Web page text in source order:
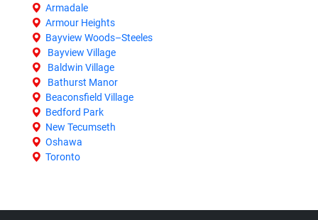
Armadale
Armour Heights
Bayview Woods–Steeles
Bayview Village
Baldwin Village
Bathurst Manor
Beaconsfield Village
Bedford Park
New Tecumseth
Oshawa
Toronto